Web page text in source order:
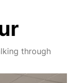
through